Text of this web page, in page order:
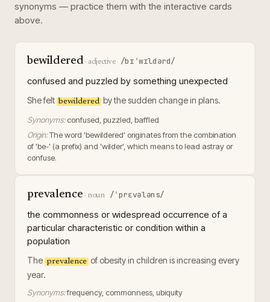
synonyms — practice them with the interactive cards
above.
bewildered · adjective /bɪˈwɪldərd/
confused and puzzled by something unexpected
She felt bewildered by the sudden change in plans.
Synonyms: confused, puzzled, baffled
Origin:The word 'bewildered' originates from the combination
of 'be-' (a prefix) and 'wilder', which means to lead astray or
confuse.
prevalence · noun /ˈprɛvələns/
the commonness or widespread occurrence of a
particular characteristic or condition within a
population
The prevalence of obesity in children is increasing every
year.
Synonyms:frequency, commonness, ubiquity